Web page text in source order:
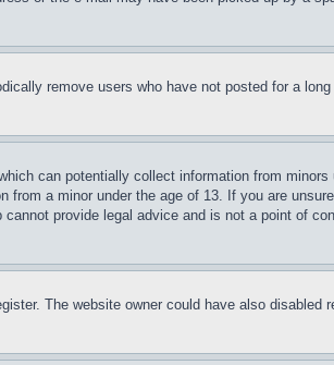
remove users who have not posted for a
can potentially collect information from
a minor under the age of 13. If you are
provide legal advice and is not a point of
The website owner could have also